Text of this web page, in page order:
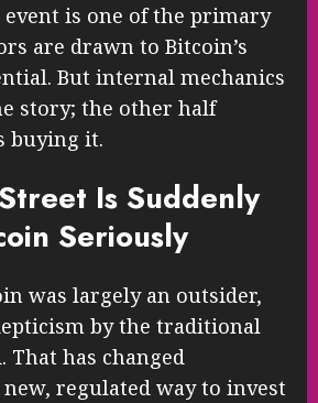
is one of the primary
are drawn to Bitcoin’s
But internal mechanics
story; the other half
buying it.
Is Suddenly
Seriously
was largely an outsider,
by the traditional
has changed
regulated way to invest